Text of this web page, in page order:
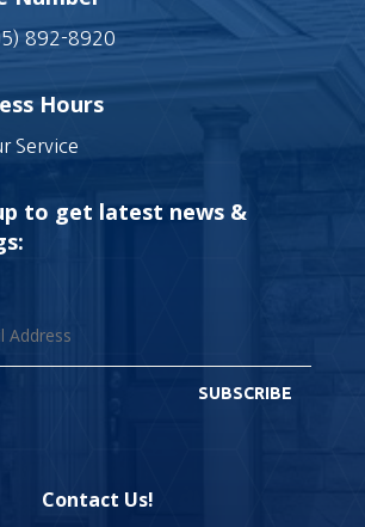
892-8920
Hours
Service
to get latest news &
SUBSCRIBE
Contact Us!